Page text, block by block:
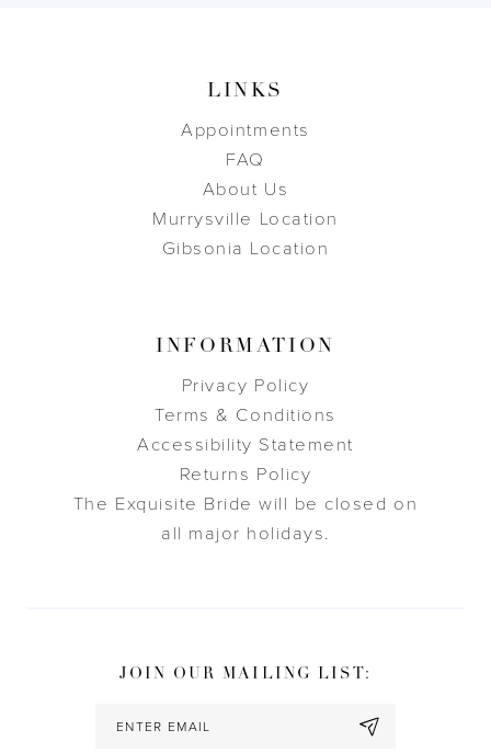
LINKS
Appointments
FAQ
About Us
Murrysville Location
Gibsonia Location
INFORMATION
Privacy Policy
Terms & Conditions
Accessibility Statement
Returns Policy
The Exquisite Bride will be closed on
all major holidays.
JOIN OUR MAILING LIST: